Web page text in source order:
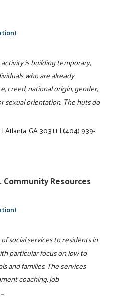
is building temporary,
who are already
creed, national origin, gender,
sexual orientation. The huts do
|Atlanta, GA 30311|(404) 939-
Resources
social services to residents in
particular focus on low to
and families. The services
coaching, job